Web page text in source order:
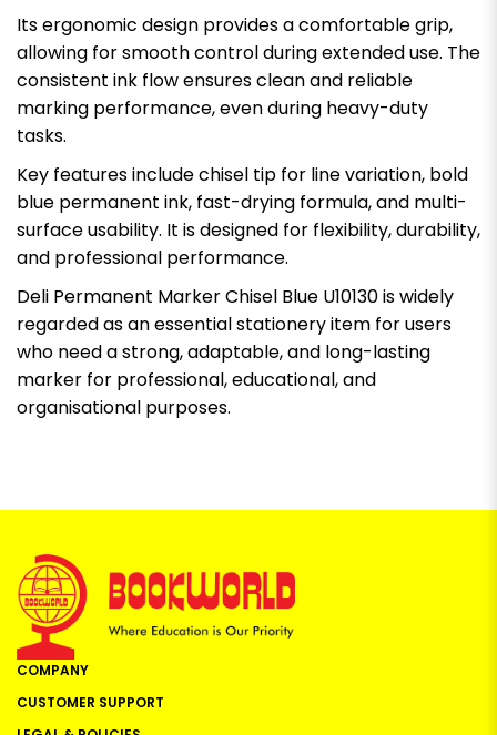
Its ergonomic design provides a comfortable grip,
allowing for smooth control during extended use. The
consistent ink flow ensures clean and reliable
marking performance, even during heavy-duty
tasks.
Key features include chisel tip for line variation, bold
blue permanent ink, fast-drying formula, and multi-
surface usability. It is designed for flexibility, durability,
and professional performance.
Deli Permanent Marker Chisel Blue U10130 is widely
regarded as an essential stationery item for users
who need a strong, adaptable, and long-lasting
marker for professional, educational, and
organisational purposes.
COMPANY
CUSTOMER SUPPORT